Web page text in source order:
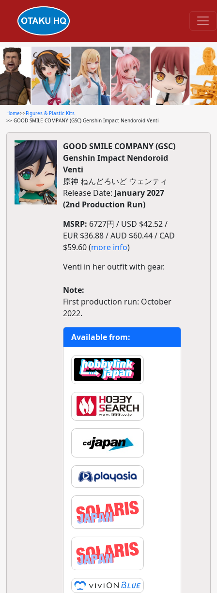
Home>>Figures & Plastic Kits
>> GOOD SMILE COMPANY (GSC) Genshin Impact Nendoroid Venti
GOOD SMILE COMPANY (GSC)
Genshin Impact Nendoroid
Venti
原神 ねんどろいど ウェンティ
Release Date: January 2027
(2nd Production Run)
MSRP: 6727円 / USD $42.52 /
EUR $36.88 / AUD $60.44 / CAD
$59.60 (more info)
Venti in her outfit with gear.
Note:
First production run: October
2022.
Available from: